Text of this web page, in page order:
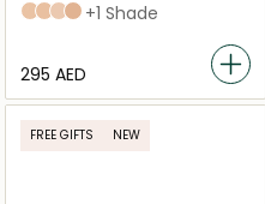
2N Neutral
3N Neutral
1N Neutral
2.5 neutral
+1 Shade
⁦295⁩ AED
FREE GIFTS NEW